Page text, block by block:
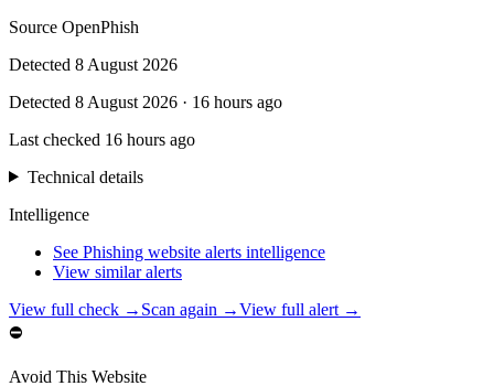
Source OpenPhish
Detected 8 August 2026
Detected 8 August 2026 · 16 hours ago
Last checked 16 hours ago
Technical details
Intelligence
See Phishing website alerts intelligence
View similar alerts
View full check → Scan again →View full alert →
⛔
Avoid This Website